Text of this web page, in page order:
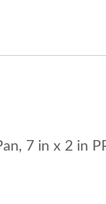
7 in x 2 in